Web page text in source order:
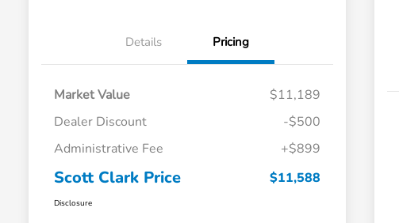
Details Pricing
Market Value
$11,189
Dealer Discount
-$500
Administrative Fee
+$899
Scott Clark Price $11,588
Disclosure